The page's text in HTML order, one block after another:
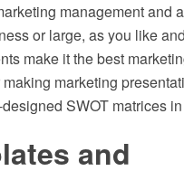
management and
or large, as you like
make it the best
marketing
SWOT matrices
and